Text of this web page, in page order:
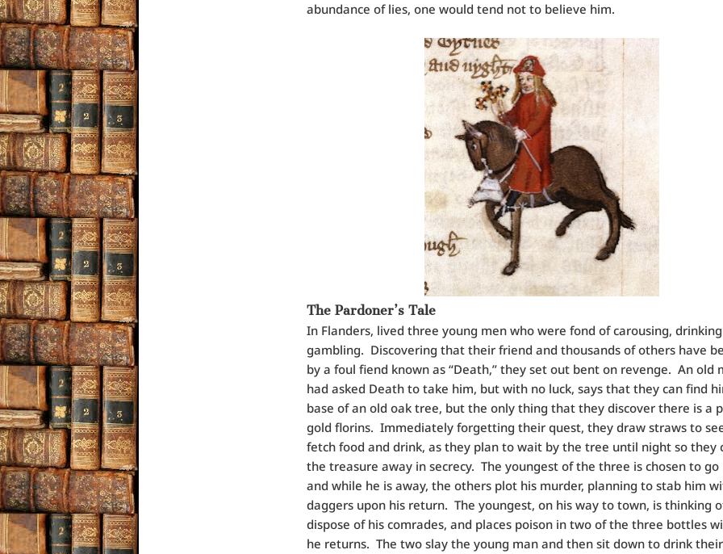
abundance of lies, one would tend not to believe him.
The Pardoner’s Tale
In Flanders, lived three young men who were fond of carousing,
gambling. Discovering that their friend and thousands of others have
by a foul fiend known as “Death,” they set out bent on revenge. An old
had asked Death to take him, but with no luck, says that they can find
base of an old oak tree, but the only thing that they discover there is a
gold florins. Immediately forgetting their quest, they draw straws to
fetch food and drink, as they plan to wait by the tree until night so they
the treasure away in secrecy. The youngest of the three is chosen to
and while he is away, the others plot his murder, planning to stab him
daggers upon his return. The youngest, on his way to town, is thinking
dispose of his comrades, and places poison in two of the three bottles
he returns. The two slay the young man and then sit down to drink